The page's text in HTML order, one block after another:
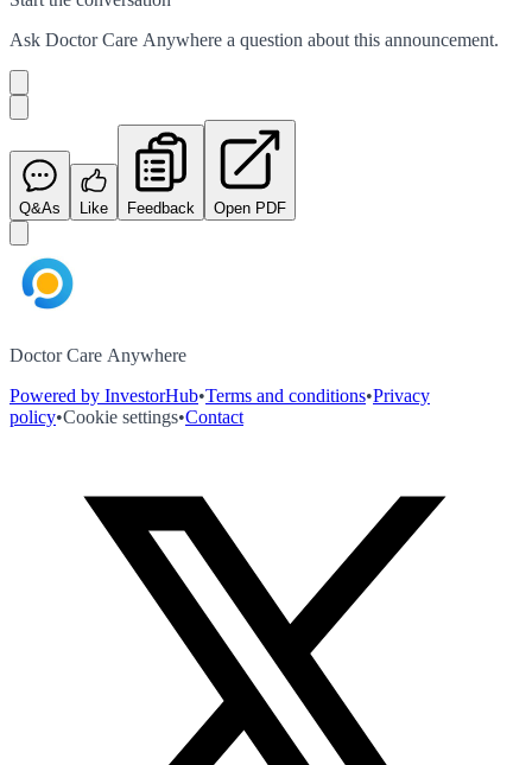
Ask Doctor Care Anywhere a question about this announcement.
Q&As Like Feedback Open PDF
Doctor Care Anywhere
Powered by InvestorHub•Terms and conditions•Privacy
policy•Cookie settings•Contact